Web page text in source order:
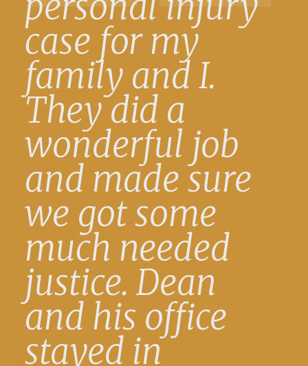
case for my
family and I.
They did a
wonderful job
and made sure
we got some
much needed
justice. Dean
and his office
stayed in